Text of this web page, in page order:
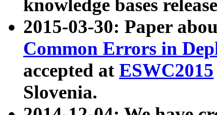
knowledge bases
2015-03-30: Paper
Common Errors in
accepted at ESWC2015
Slovenia.